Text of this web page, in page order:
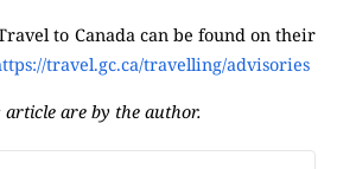
to Canada can be found on their
travel.gc.ca/travelling/advisories
are by the author.